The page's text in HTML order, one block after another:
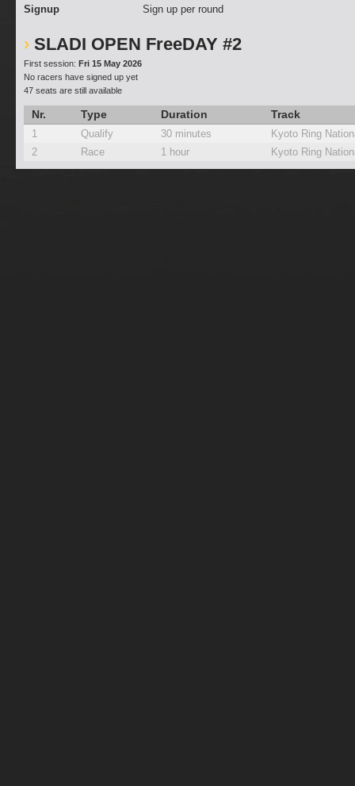
Signup Sign up per round
SLADI OPEN FreeDAY #2
First session: Fri 15 May 2026
No racers have signed up yet
47 seats are still available
Nr. Type Duration Track
1 Qualify 30 minutes
Kyoto Ring
2
Race 1 hour Kyoto Ring